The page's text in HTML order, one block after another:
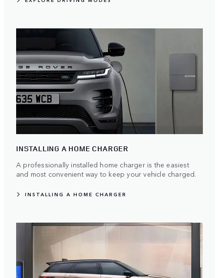
INSTALLING A HOME CHARGER
A professionally installed home charger is the easiest
and most convenient way to keep your vehicle charged.
INSTALLING A HOME CHARGER